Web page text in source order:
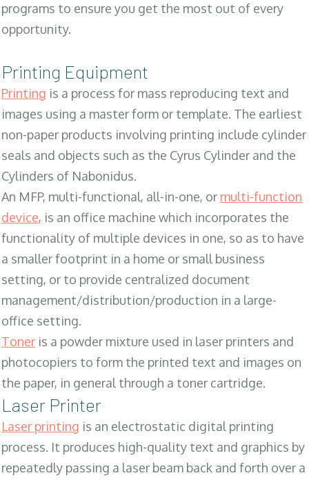
programs to ensure you get the most out of every
opportunity.
Printing Equipment
Printing is a process for mass reproducing text and
images using a master form or template. The earliest
non-paper products involving printing include cylinder
seals and objects such as the Cyrus Cylinder and the
Cylinders of Nabonidus.
An MFP, multi-functional, all-in-one, or multi-function
device, is an office machine which incorporates the
functionality of multiple devices in one, so as to have
a smaller footprint in a home or small business
setting, or to provide centralized document
management/distribution/production in a large-
office setting.
Toner is a powder mixture used in laser printers and
photocopiers to form the printed text and images on
the paper, in general through a toner cartridge.
Laser Printer
Laser printing is an electrostatic digital printing
process. It produces high-quality text and graphics by
repeatedly passing a laser beam back and forth over a